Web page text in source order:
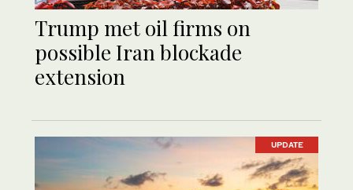
Trump met oil firms on
possible Iran blockade
extension
UPDATE